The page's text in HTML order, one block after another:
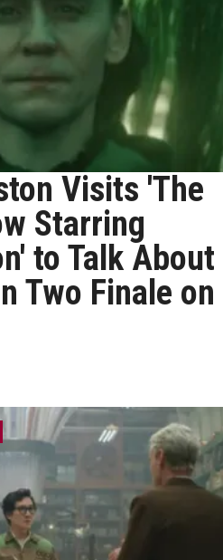
Visits 'The
Starring
to Talk About
Two Finale on